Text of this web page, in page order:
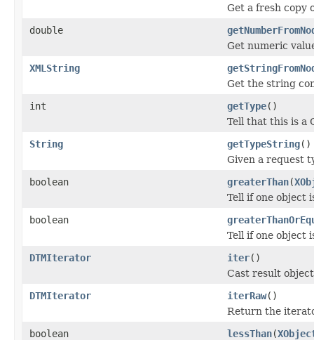
Get a fresh copy
double
Get numeric
XMLString
Get the string
int
getType()
Tell that this is a
String
getTypeString()
Given a request
boolean
greaterThan(
Tell if one object
boolean
Tell if one object
DTMIterator
iter()
Cast result
DTMIterator
iterRaw()
Return the
boolean
lessThan(